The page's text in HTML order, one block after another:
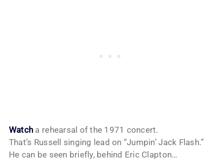
Watch a rehearsal of the 1971 concert.
That’s Russell singing lead on “Jumpin’ Jack Flash.”
He can be seen briefly, behind Eric Clapton…